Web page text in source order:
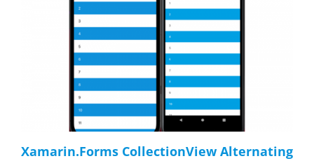
Xamarin.Forms CollectionView Alternating